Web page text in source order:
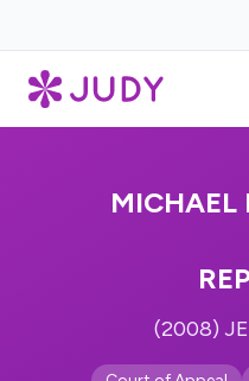
(2008)